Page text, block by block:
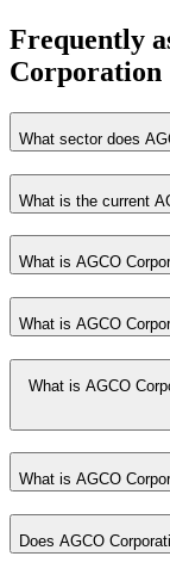
Frequently
Corporation
What sector does
What is the current
What is AGCO
What is AGCO
What is AGCO
What is AGCO
Does AGCO